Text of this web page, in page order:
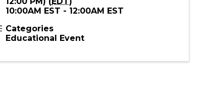
Saturday, June 13, 2026 (10:00 AM -
12:00 PM) (EDT
)
10:00AM EST - 12:00AM EST
Categories